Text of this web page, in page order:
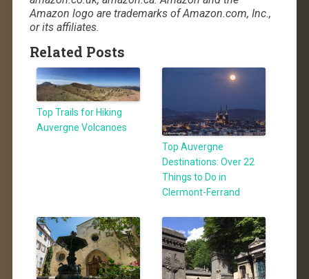
Amazon logo are trademarks of Amazon.com, Inc.,
or its affiliates.
Related Posts
Top Trails for Hiking
Auvergne Volcanoes
Top Auvergne
Destinations: Over 22
Things to Do in
Clermont-Ferrand